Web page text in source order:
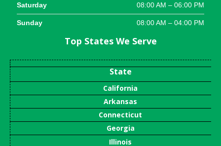
Saturday 08:00 AM – 06:00 PM
Sunday 08:00 AM – 04:00 PM
Top States We Serve
State
California
Arkansas
Connecticut
Georgia
Illinois